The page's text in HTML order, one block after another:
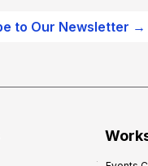
to Our Newsletter →